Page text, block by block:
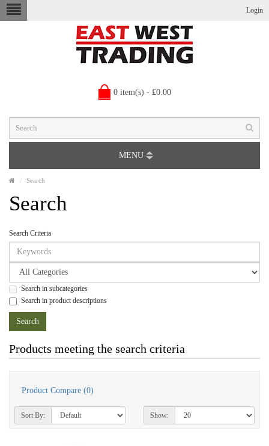
Login
0 item(s) - £0.00
MENU
Search
Search
Search Criteria
Search in subcategories
Search in product descriptions
Products meeting the search criteria
Product Compare (0)
Sort By: Show: